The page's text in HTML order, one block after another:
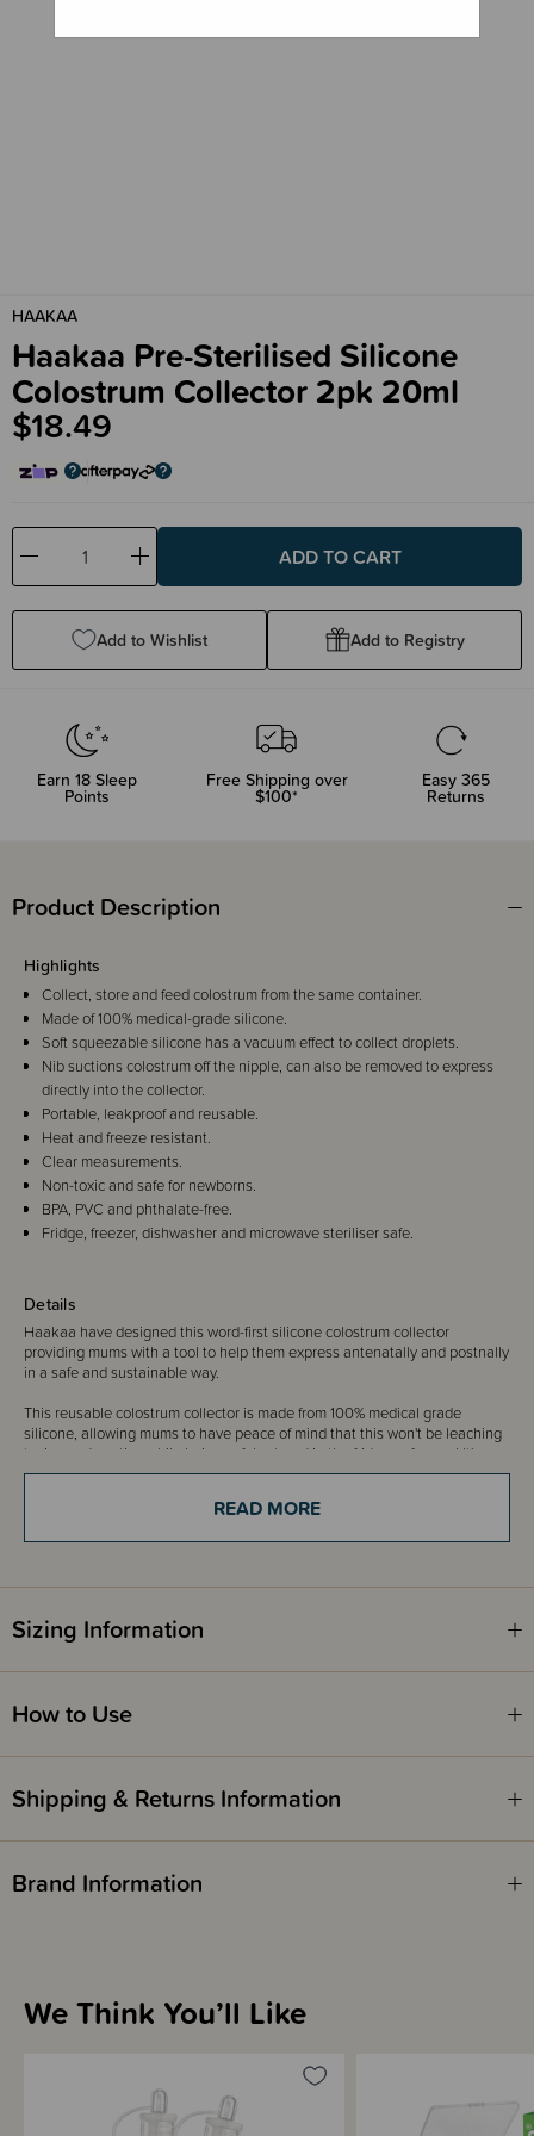
HAAKAA
Haakaa Pre-Sterilised Silicone
Colostrum Collector 2pk 20ml
$18.49
Decrease
Quantity:
Increase
Quantity:
Add to Wishlist Add to Registry
Earn 18Sleep
Points
Free Shipping over
$100*
Easy 365
Returns
Product Description
Details
Haakaa have designed this word-first silicone colostrum collector
providing mums with a tool to help them express antenatally and postnally
in a safe and sustainable way.
This reusable colostrum collector is made from 100% medical grade
silicone, allowing mums to have peace of mind that this won't be leaching
toxins and nasties while being safely stored in the fridge or freezer! It's
super easy to use, and reuse again and again, a great option for mums
Please note:Ensure clearance from your health professional prior to
antenatal expressing as there may be a risk of early labour.
Highlights
Collect, store and feed colostrum from the same container.
Made of 100% medical-grade silicone.
Soft squeezable silicone has a vacuum effect to collect droplets.
Nib suctions colostrum off the nipple, can also be removed to express
directly into the collector.
Portable, leakproof and reusable.
Heat and freeze resistant.
Clear measurements.
Non-toxic and safe for newborns.
BPA, PVC and phthalate-free.
Fridge, freezer, dishwasher and microwave steriliser safe.
READ MORE
Sizing Information
How to Use
Shipping & Returns Information
Brand Information
We Think You’ll Like